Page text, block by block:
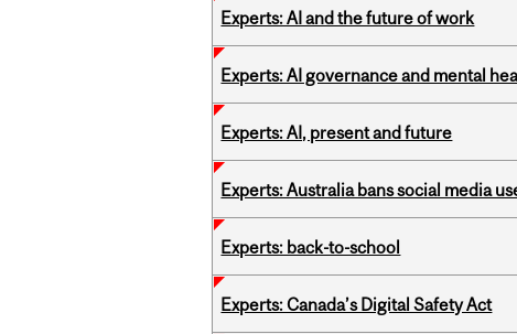
Experts: AI and the future of work
Experts: AI governance and mental
Experts: AI, present and future
Experts: Australia bans social media
Experts: back-to-school
Experts: Canada’s Digital Safety Act